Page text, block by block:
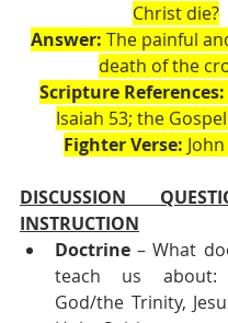
Christ die?
Answer: The painful
death of the
Scripture References:
Isaiah 53; the
Fighter Verse:
DISCUSSION
INSTRUCTION
Doctrine – What
teach us about:
God/the Trinity,